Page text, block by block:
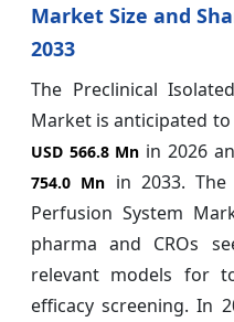
Market Size and
2033
The Preclinical
Market is anticipated
USD 566.8 Mn in 2026
754.0 Mn in 2033.
Perfusion System
pharma and CROs
relevant models for
efficacy screening. In